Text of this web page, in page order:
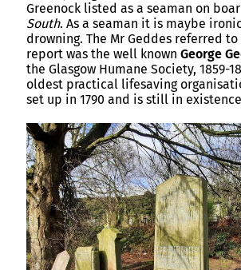
Greenock listed as a seaman on
South. As a seaman it is maybe
drowning. The Mr Geddes referred
report was the well known George
the Glasgow Humane Society, 1859-
oldest practical lifesaving
set up in 1790 and is still in